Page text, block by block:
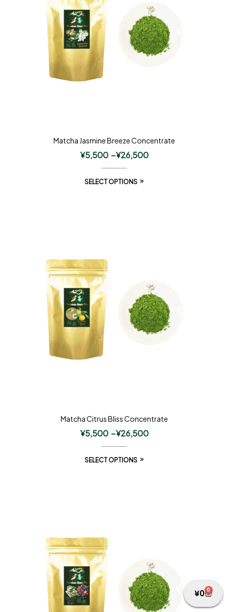
¥0 0
Matcha Jasmine Breeze Concentrate
¥5,500 –¥26,500
SELECT OPTIONS
Matcha Citrus Bliss Concentrate
¥5,500 –¥26,500
SELECT OPTIONS